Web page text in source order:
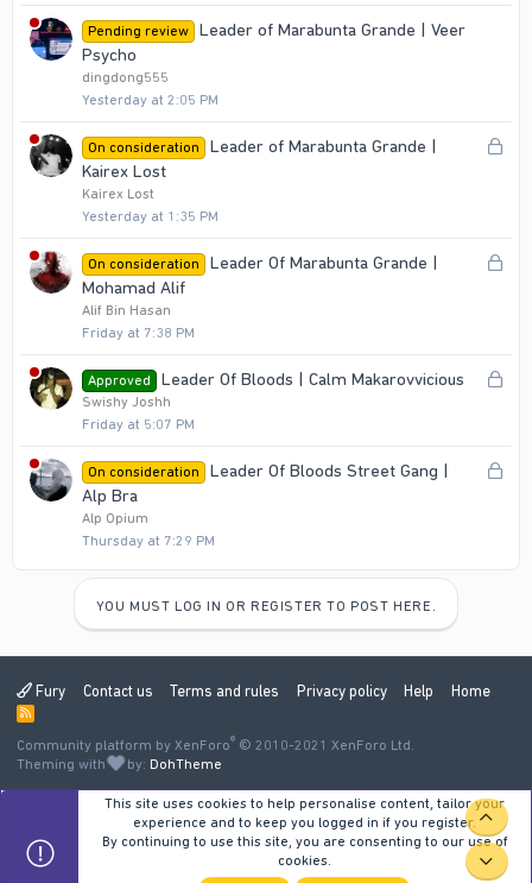
k
Pending review
Leader of Marabunta Grande | Veer
Psycho
dingdong555
Yesterday at 2:05 PM
L
e
d
On consideration
Leader of Marabunta Grande |
Kairex Lost
Kairex Lost
Yesterday at 1:35 PM
L
e
d
On consideration
Leader Of Marabunta Grande |
Mohamad Alif
Alif Bin Hasan
Friday at 7:38 PM
L
k
e
Approved Leader Of Bloods | Calm Makarovvicious
Swishy Joshh
Friday at 5:07 PM
L
e
On consideration
Leader Of Bloods Street Gang |
Alp Bra
Alp Opium
Thursday at 7:29 PM
YOU MUST LOG IN OR REGISTER TO POST HERE.
Fury Contact us Terms and rules Privacy policy Help Home
R
S
Community platform by XenForo® © 2010-2021 XenForo Ltd.
Theming with
by: DohTheme
This site uses cookies to help personalise content, tailor your
experience and to keep you logged in if you register.
By continuing to use this site, you are consenting to our use of
cookies.
TOP